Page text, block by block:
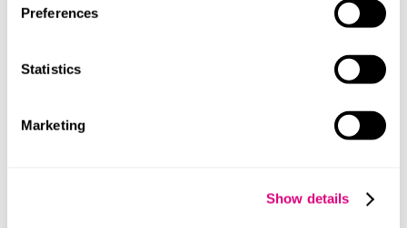
Preferences
Statistics
Marketing
Show details
Profile Profile
. We may from time to time send